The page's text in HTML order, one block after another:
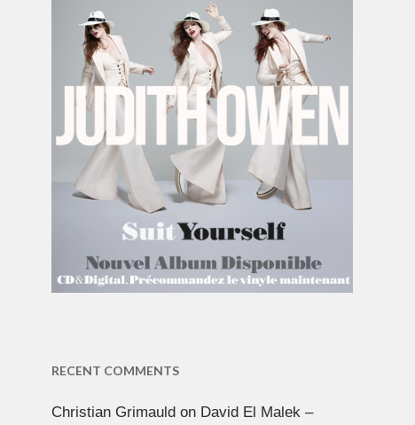
RECENT COMMENTS
Christian Grimauldon David El Malek –